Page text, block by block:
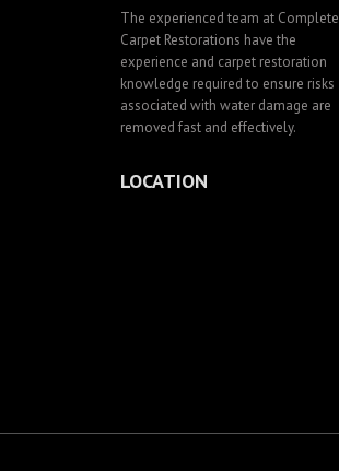
The experienced team at Complete
Carpet Restorations have the
experience and carpet restoration
knowledge required to ensure risks
associated with water damage are
removed fast and effectively.
LOCATION